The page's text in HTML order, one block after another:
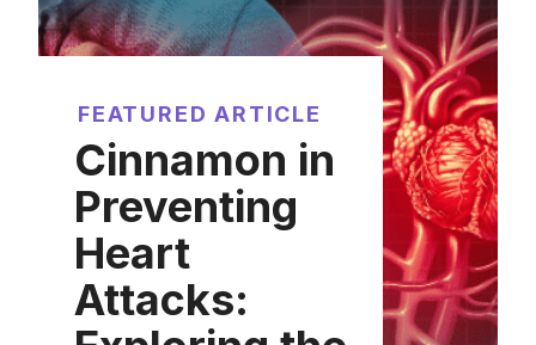
FEATURED ARTICLE
Cinnamon in
Preventing
Heart
Attacks: